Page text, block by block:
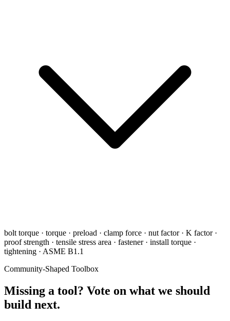
bolt torque · torque · preload · clamp force · nut factor · K factor ·
proof strength · tensile stress area · fastener · install torque ·
tightening · ASME B1.1
Community-Shaped Toolbox
Missing a tool? Vote on what we should
build next.